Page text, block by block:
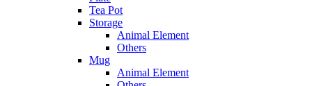
Tea Pot
Storage
Animal Element
Others
Mug
Animal Element